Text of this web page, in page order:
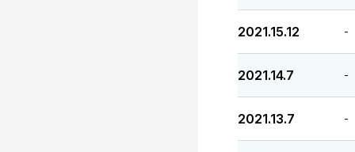
2021.15.12 -
2021.14.7 -
2021.13.7 -